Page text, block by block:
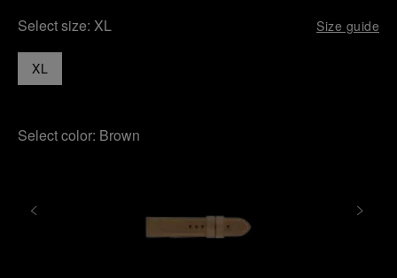
Select size: XL Size guide
XL
Select color: Brown